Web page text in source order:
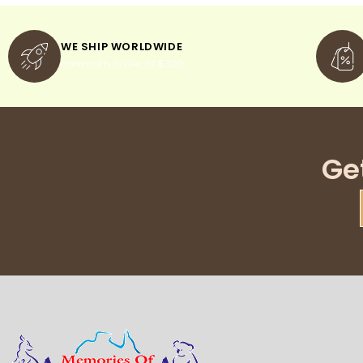
WE SHIP WORLDWIDE
minimum order of $300